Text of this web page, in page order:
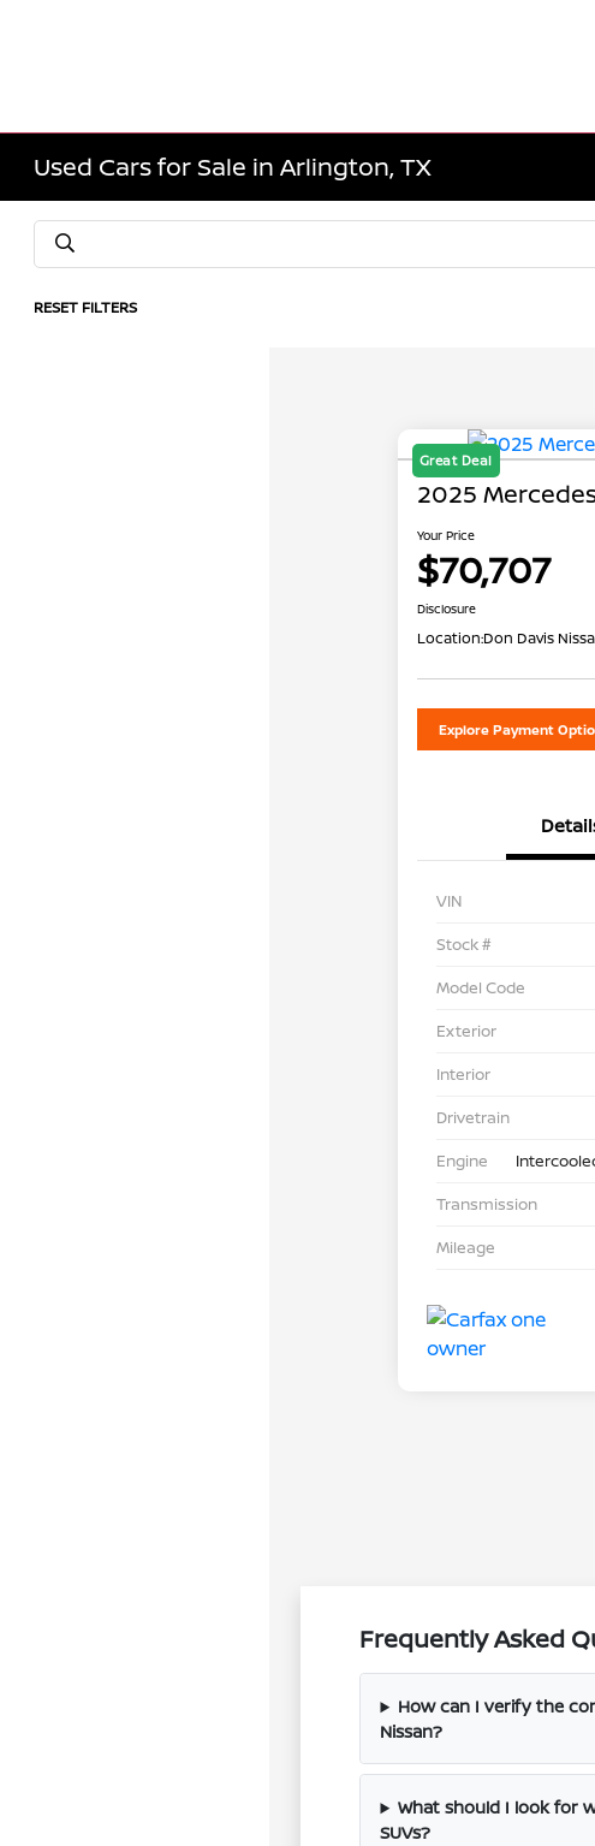
Used Cars for Sale in Arlington, TX
RESET FILTERS
Great Deal
2025
Your Price
$70,707
Disclosure
Location:Don Davis
Explore Payment
VIN
Stock #
Model Code
Exterior
Interior
Drivetrain
Engine
Transmission
Mileage
Frequently Asked
How can I verify the
Nissan?
What should I look for
SUVs?